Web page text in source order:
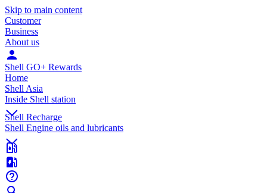
Skip to main content
Customer
Business
About us
Shell GO+ Rewards
Home
Shell Asia
Inside Shell station
Shell Recharge
Shell Engine oils and lubricants